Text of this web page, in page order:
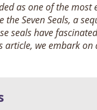
as one of the
Seven Seals, a
seals have
we embark on